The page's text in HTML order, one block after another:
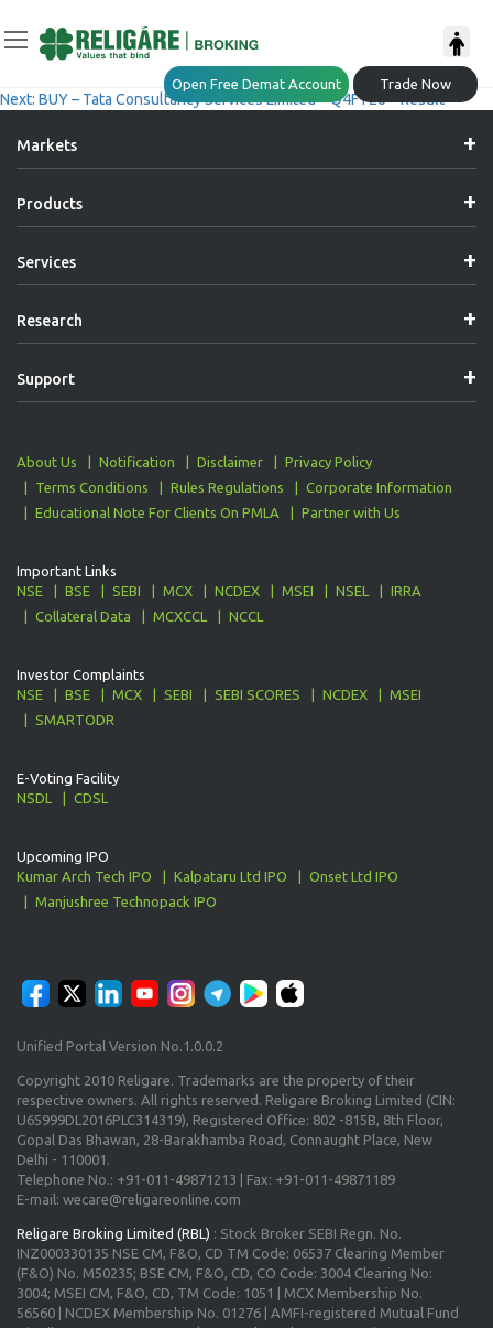
Open Free Demat Account Trade Now
Navigation
Tech Edge – Varun Beverages Limited (BUY)
Next: BUY – Tata Consultancy Services Limited – Q4FY26 – Result
Markets
Products
Services
Research
Support
About Us Notification Disclaimer
Privacy Policy
Terms Conditions
Rules Regulations
Corporate Information
Educational Note For Clients On PMLA
Partner with Us
Important Links
NSE
BSE SEBI MCX NCDEX MSEI NSEL
IRRA
Collateral Data
MCXCCL NCCL
Investor Complaints
NSE
BSE MCX SEBI SEBI SCORES NCDEX
MSEI
SMARTODR
E-Voting Facility
NSDL
CDSL
Upcoming IPO
Kumar Arch Tech IPO
Kalpataru Ltd IPO
Onset Ltd IPO
Manjushree Technopack IPO
Unified Portal Version No.1.0.0.2
Copyright 2010 Religare. Trademarks are the property of their
respective owners. All rights reserved. Religare Broking Limited (CIN:
U65999DL2016PLC314319), Registered Office: 802 -815B, 8th Floor,
Gopal Das Bhawan, 28-Barakhamba Road, Connaught Place, New
Delhi - 110001.
Telephone No.: +91-011-49871213 | Fax: +91-011-49871189
E-mail: wecare@religareonline.com
Religare Broking Limited (RBL) : Stock Broker SEBI Regn. No.
INZ000330135 NSE CM, F&O, CD TM Code: 06537 Clearing Member
(F&O) No. M50235; BSE CM, F&O, CD, CO Code: 3004 Clearing No:
3004; MSEI CM, F&O, CD, TM Code: 1051 | MCX Membership No.
56560 | NCDEX Membership No. 01276 | AMFI-registered Mutual Fund